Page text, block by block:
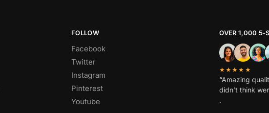
FOLLOW
Facebook
Twitter
Instagram
Pinterest
Youtube
OVER 1,000 5-
★★★★★
“Amazing
didn’t think
.